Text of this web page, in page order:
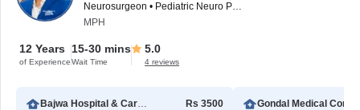
Neurosurgeon • Pediatric Neuro Physician • Spinal Surgeon
MPH
12 Years
of Experience
15-30 mins
Wait Time
5.0
4 reviews
Bajwa Hospital & Cardiac Center
Rs 3500